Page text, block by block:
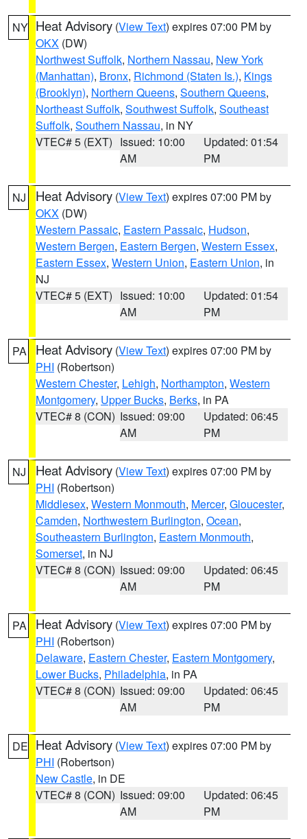
NY Heat Advisory (View Text) expires 07:00 PM by
OKX (DW)
Northwest Suffolk, Northern Nassau, New York
(Manhattan), Bronx, Richmond (Staten Is.), Kings
(Brooklyn), Northern Queens, Southern Queens,
Northeast Suffolk, Southwest Suffolk, Southeast
Suffolk, Southern Nassau, in NY
VTEC# 5 (EXT) Issued: 10:00
AM
Updated: 01:54
PM
NJ Heat Advisory (View Text) expires 07:00 PM by
OKX (DW)
Western Passaic, Eastern Passaic, Hudson,
Western Bergen, Eastern Bergen, Western Essex,
Eastern Essex, Western Union, Eastern Union, in
NJ
VTEC# 5 (EXT) Issued: 10:00
AM
Updated: 01:54
PM
PA Heat Advisory (View Text) expires 07:00 PM by
PHI (Robertson)
Western Chester, Lehigh, Northampton, Western
Montgomery, Upper Bucks, Berks, in PA
VTEC# 8 (CON) Issued: 09:00
AM
Updated: 06:45
PM
NJ Heat Advisory (View Text) expires 07:00 PM by
PHI (Robertson)
Middlesex, Western Monmouth, Mercer, Gloucester,
Camden, Northwestern Burlington, Ocean,
Southeastern Burlington, Eastern Monmouth,
Somerset, in NJ
VTEC# 8 (CON) Issued: 09:00
AM
Updated: 06:45
PM
PA Heat Advisory (View Text) expires 07:00 PM by
PHI (Robertson)
Delaware, Eastern Chester, Eastern Montgomery,
Lower Bucks, Philadelphia, in PA
VTEC# 8 (CON) Issued: 09:00
AM
Updated: 06:45
PM
DE Heat Advisory (View Text) expires 07:00 PM by
PHI (Robertson)
New Castle, in DE
VTEC# 8 (CON) Issued: 09:00
AM
Updated: 06:45
PM